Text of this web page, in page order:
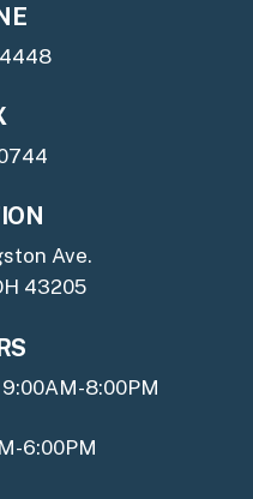
Ave.
43205
8:00PM
6:00PM